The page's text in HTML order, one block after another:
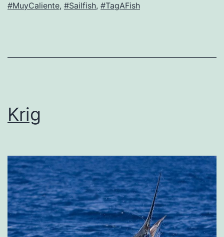
#MuyCaliente, #Sailfish, #TagAFish
Krig